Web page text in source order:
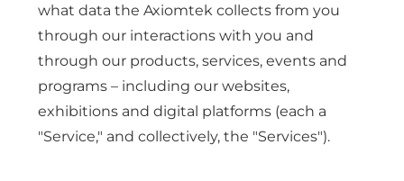
what data the Axiomtek collects from you
through our interactions with you and
through our products, services, events and
programs – including our websites,
exhibitions and digital platforms (each a
"Service," and collectively, the "Services").